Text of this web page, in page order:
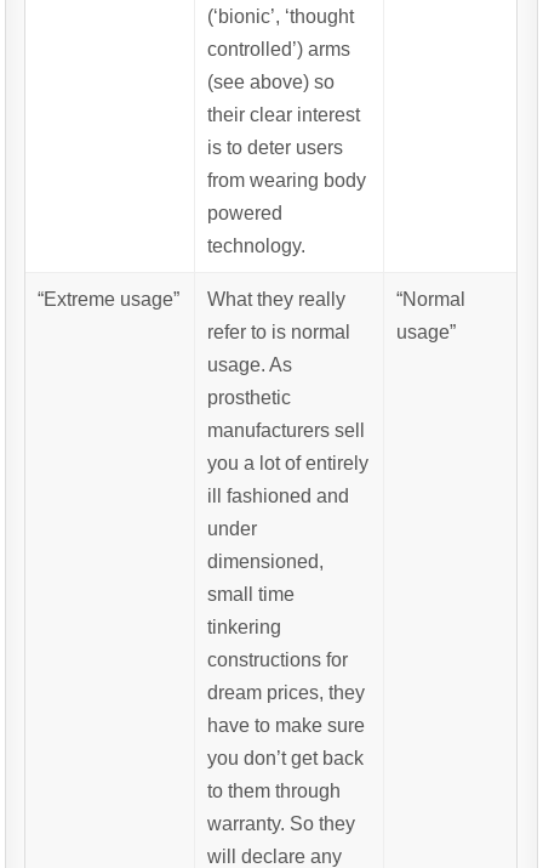
(‘bionic’, ‘thought
controlled’) arms
(see above) so
their clear interest
is to deter users
from wearing body
powered
technology.
“Extreme usage”
What they really
refer to is normal
usage. As
prosthetic
manufacturers sell
you a lot of entirely
ill fashioned and
under
dimensioned,
small time
tinkering
constructions for
dream prices, they
have to make sure
you don’t get back
to them through
warranty. So they
will declare any
“Normal
usage”